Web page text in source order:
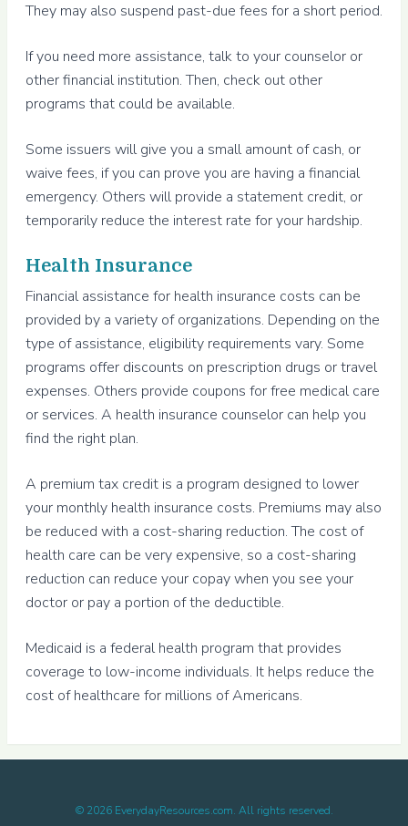
They may also suspend past-due fees for a short period.
If you need more assistance, talk to your counselor or
other financial institution. Then, check out other
programs that could be available.
Some issuers will give you a small amount of cash, or
waive fees, if you can prove you are having a financial
emergency. Others will provide a statement credit, or
temporarily reduce the interest rate for your hardship.
Health Insurance
Financial assistance for health insurance costs can be
provided by a variety of organizations. Depending on the
type of assistance, eligibility requirements vary. Some
programs offer discounts on prescription drugs or travel
expenses. Others provide coupons for free medical care
or services. A health insurance counselor can help you
find the right plan.
A premium tax credit is a program designed to lower
your monthly health insurance costs. Premiums may also
be reduced with a cost-sharing reduction. The cost of
health care can be very expensive, so a cost-sharing
reduction can reduce your copay when you see your
doctor or pay a portion of the deductible.
Medicaid is a federal health program that provides
coverage to low-income individuals. It helps reduce the
cost of healthcare for millions of Americans.
© 2026EverydayResources.com. All rights reserved.